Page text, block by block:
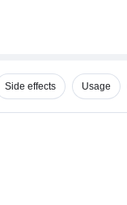
Side effects Usage